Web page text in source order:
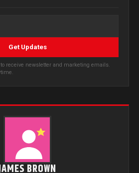
Get Updates
receive newsletter and marketing emails.
BROWN